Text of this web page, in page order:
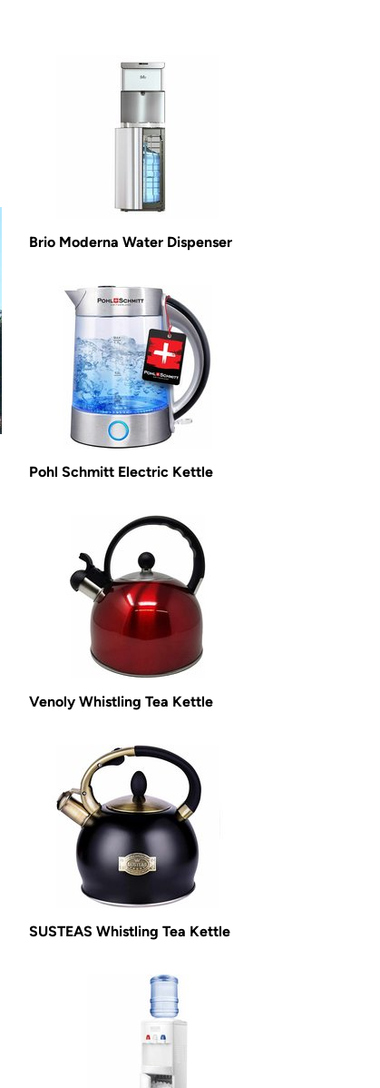
Brio Moderna Water Dispenser
Pohl Schmitt Electric Kettle
Venoly Whistling Tea Kettle
SUSTEAS Whistling Tea Kettle